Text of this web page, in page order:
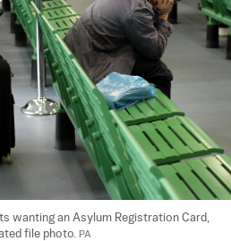
wanting an Asylum Registration Card,
file photo.
PA